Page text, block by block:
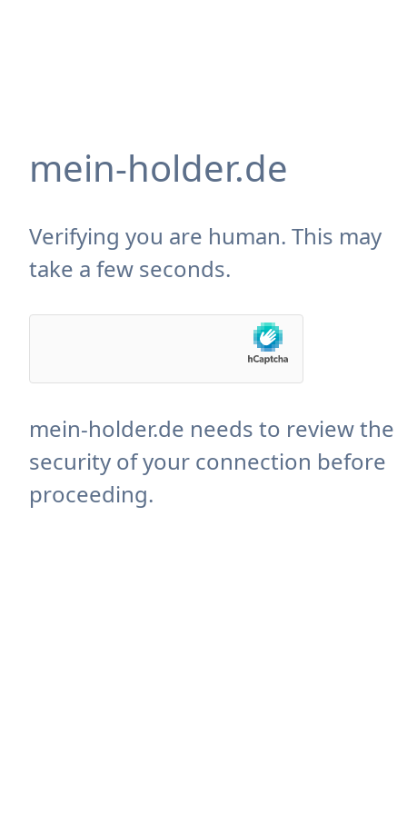
mein-holder.de
Verifying you are human. This may
take a few seconds.
mein-holder.de needs to review the
security of your connection before
proceeding.